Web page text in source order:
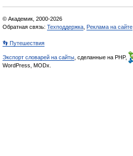
© Академик, 2000-2026
Обратная связь: Техподдержка Реклама на сайте
👣 Путешествия
Экспорт словарей на сайты , сделанные на PHP,
WordPress, MODx.